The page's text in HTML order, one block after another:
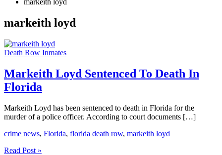
markeith loyd
markeith loyd
Death Row Inmates
Markeith Loyd Sentenced To Death In
Florida
Markeith Loyd has been sentenced to death in Florida for the
murder of a police officer. According to court documents […]
crime news, Florida, florida death row, markeith loyd
Markeith
Read Post »